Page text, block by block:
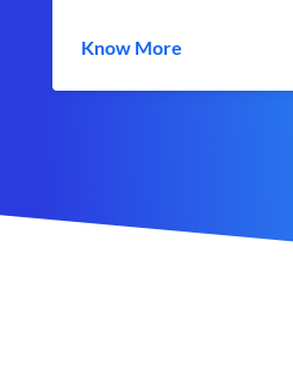
Know More